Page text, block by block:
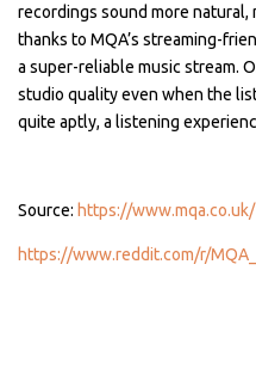
recordings sound more natural,
thanks to MQA’s streaming-
a super-reliable music stream.
studio quality even when the
quite aptly, a listening
Source: https://www.mqa.co.uk/
https://www.reddit.com/r/